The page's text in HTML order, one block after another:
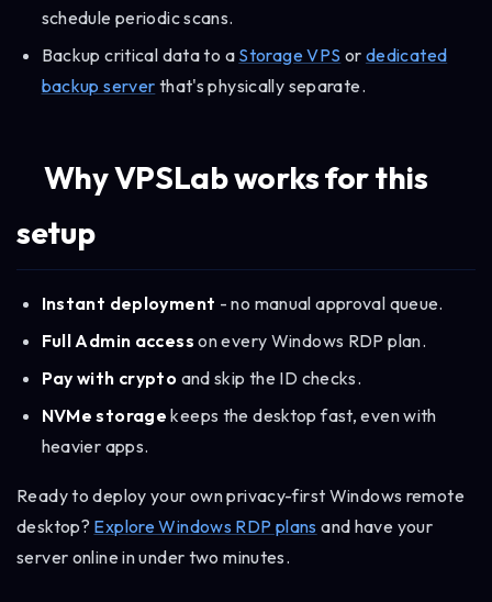
schedule periodic scans.
Backup critical data to a Storage VPS or dedicated
backup server that's physically separate.
Why VPSLab works for this
setup
Instant deployment - no manual approval queue.
Full Admin access on every Windows RDP plan.
Pay with crypto and skip the ID checks.
NVMe storage keeps the desktop fast, even with
heavier apps.
Ready to deploy your own privacy-first Windows remote
desktop? Explore Windows RDP plans and have your
server online in under two minutes.